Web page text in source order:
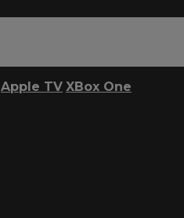
Apple TV XBox One